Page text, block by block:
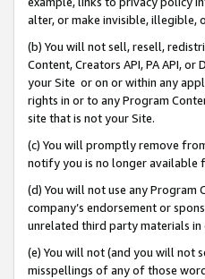
alter, or make invisible, illegible,
(b) You will not sell, resell,
Content, Creators API, PA API,
your Site or on or within any
rights in or to any Program
site that is not your Site.
(c) You will promptly remove
notify you is no longer available
(d) You will not use any Program
company’s endorsement or
unrelated third party materials
(e) You will not (and you will not
misspellings of any of those